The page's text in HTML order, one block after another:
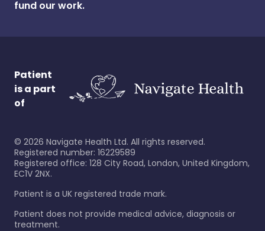
fund our work.
Patient
is a part
of
© 2026 Navigate Health Ltd. All rights reserved.
Registered number: 16229589
Registered office: 128 City Road, London, United Kingdom,
EC1V 2NX.
Patient is a UK registered trade mark.
Patient does not provide medical advice, diagnosis or
treatment.